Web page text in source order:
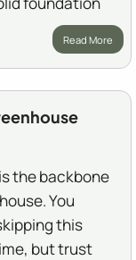
Read More
the backbone
You
this
but trust